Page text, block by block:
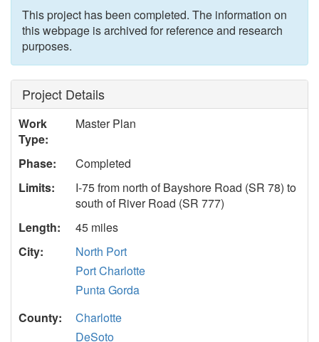
This project has been completed. The information on
this webpage is archived for reference and research
purposes.
Project Details
Work
Type:
Master Plan
Phase:
Completed
Limits:
I-75 from north of Bayshore Road (SR 78) to
south of River Road (SR 777)
Length:
45 miles
City:
North Port
Port Charlotte
Punta Gorda
County:
Charlotte
DeSoto